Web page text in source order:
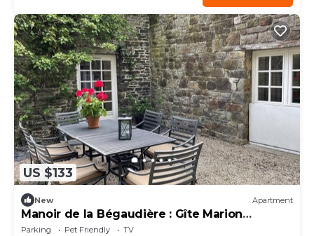
US $133
New Apartment
Manoir de la Bégaudière : Gîte Marion
Dufresne
Parking Pet Friendly
TV